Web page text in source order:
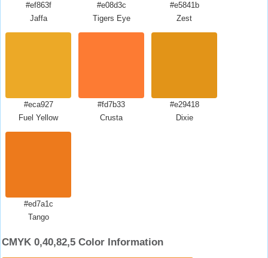
#ef863f
Jaffa
#e08d3c
Tigers Eye
#e5841b
Zest
#eca927
Fuel Yellow
#fd7b33
Crusta
#e29418
Dixie
#ed7a1c
Tango
CMYK 0,40,82,5 Color Information